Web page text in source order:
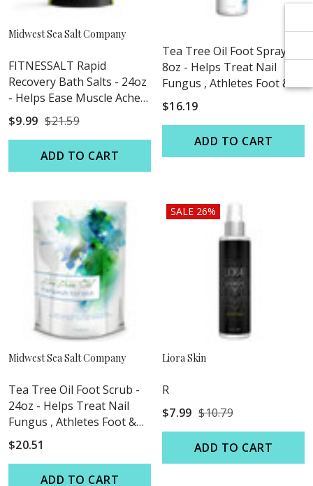
Midwest Sea Salt Company
FITNESSALT Rapid
Recovery Bath Salts - 24oz
- Helps Ease Muscle Aches
& Pains
$9.99 $21.59
ADD TO CART
Tea Tree Oil Foot Spray -
8oz - Helps Treat Nail
Fungus , Athletes Foot &
Stubborn Foot Odor
$16.19
ADD TO CART
Midwest Sea Salt Company
Tea Tree Oil Foot Scrub -
24oz - Helps Treat Nail
Fungus , Athletes Foot &
Stubborn Foot Odor
$20.51
ADD TO CART
SALE 26%
Liora Skin
R
$7.99 $10.79
ADD TO CART